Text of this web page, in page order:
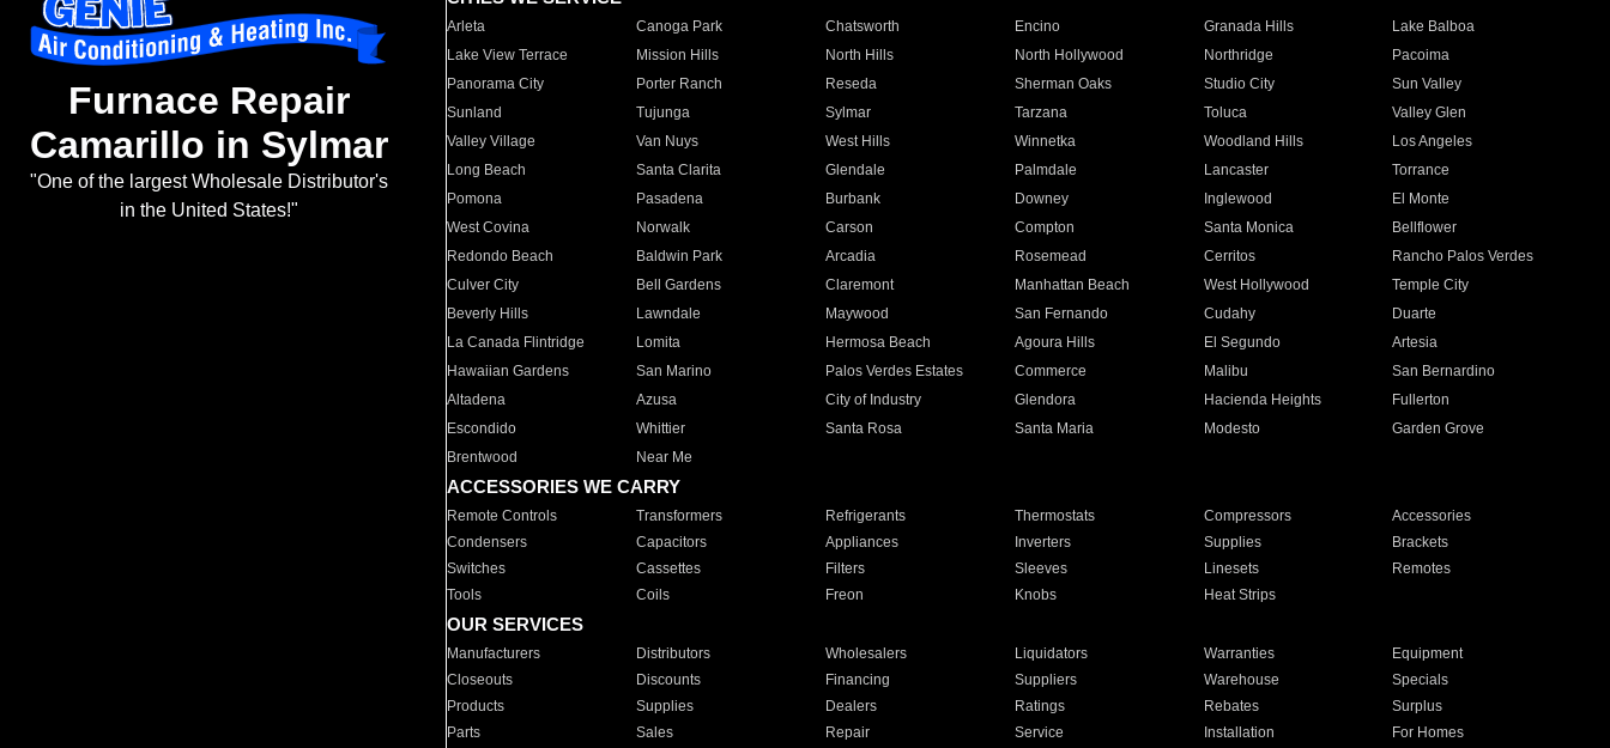
Furnace Repair
Camarillo in Sylmar
"One of the largest Wholesale Distributor's
in the United States!"
Arleta Canoga Park Chatsworth Encino Granada Hills
Lake Balboa
Lake View Terrace
Mission Hills North Hills North Hollywood Northridge
Pacoima
Panorama City
Porter Ranch Reseda Sherman Oaks Studio City
Sun Valley
Sunland
Tujunga Sylmar Tarzana Toluca
Valley Glen
Valley Village
Van Nuys West Hills Winnetka Woodland Hills
Los Angeles
Long Beach
Santa Clarita Glendale Palmdale Lancaster
Torrance
Pomona
Pasadena Burbank Downey Inglewood
El Monte
West Covina
Norwalk Carson Compton Santa Monica
Bellflower
Redondo Beach
Baldwin Park Arcadia Rosemead Cerritos
Rancho Palos Verdes
Culver City
Bell Gardens Claremont Manhattan Beach West Hollywood
Temple City
Beverly Hills
Lawndale Maywood San Fernando Cudahy
Duarte
La Canada Flintridge
Lomita Hermosa Beach Agoura Hills El Segundo
Artesia
Hawaiian Gardens
San Marino Palos Verdes Estates Commerce Malibu
San Bernardino
Altadena
Azusa City of Industry Glendora Hacienda Heights
Fullerton
Escondido
Whittier Santa Rosa Santa Maria Modesto
Garden Grove
Brentwood
Near Me
ACCESSORIES WE CARRY
Remote Controls Transformers Refrigerants Thermostats Compressors
Accessories
Condensers
Capacitors Appliances Inverters Supplies
Brackets
Switches
Cassettes Filters Sleeves Linesets
Remotes
Tools
Coils Freon Knobs Heat Strips
OUR SERVICES
Manufacturers Distributors Wholesalers Liquidators Warranties
Equipment
Closeouts
Discounts Financing Suppliers Warehouse
Specials
Products
Supplies Dealers Ratings Rebates
Surplus
Parts
Sales Repair Service Installation For Homes